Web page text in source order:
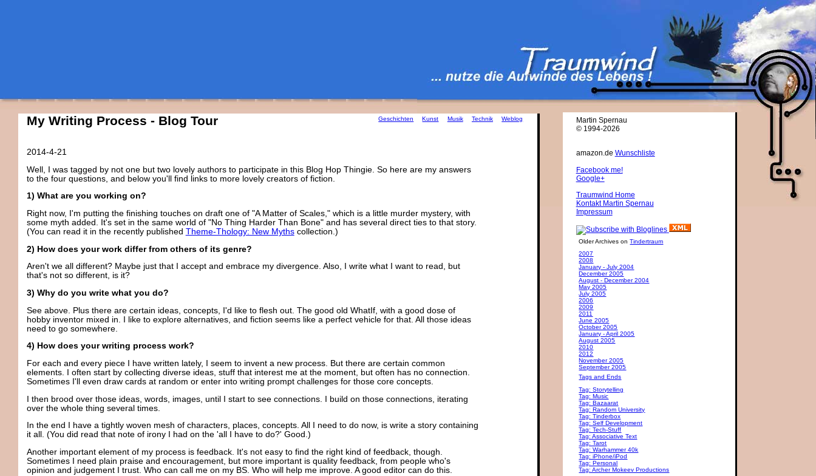
Geschichten Kunst Musik Technik Weblog
My Writing Process - Blog Tour
2014-4-21
Well, I was tagged by not one but two lovely authors to participate in this Blog Hop Thingie. So here are my answers
to the four questions, and below you'll find links to more lovely creators of fiction.
1) What are you working on?
Right now, I'm putting the finishing touches on draft one of "A Matter of Scales," which is a little murder mystery, with
some myth added. It's set in the same world of "No Thing Harder Than Bone" and has several direct ties to that story.
(You can read it in the recently published Theme-Thology: New Mythscollection.)
2) How does your work differ from others of its genre?
Aren't we all different? Maybe just that I accept and embrace my divergence. Also, I write what I want to read, but
that's not so different, is it?
3) Why do you write what you do?
See above. Plus there are certain ideas, concepts, I'd like to flesh out. The good old WhatIf, with a good dose of
hobby inventor mixed in. I like to explore alternatives, and fiction seems like a perfect vehicle for that. All those ideas
need to go somewhere.
4) How does your writing process work?
For each and every piece I have written lately, I seem to invent a new process. But there are certain common
elements. I often start by collecting diverse ideas, stuff that interest me at the moment, but often has no connection.
Sometimes I'll even draw cards at random or enter into writing prompt challenges for those core concepts.
I then brood over those ideas, words, images, until I start to see connections. I build on those connections, iterating
over the whole thing several times.
In the end I have a tightly woven mesh of characters, places, concepts. All I need to do now, is write a story containing
it all. (You did read that note of irony I had on the 'all I have to do?' Good.)
Another important element of my process is feedback. It's not easy to find the right kind of feedback, though.
Sometimes I need plain praise and encouragement, but more important is quality feedback, from people who's
opinion and judgement I trust. Who can call me on my BS. Who will help me improve. A good editor can do this.
Martin Spernau
© 1994-2026
amazon.de Wunschliste
Facebook me!
Google+
Traumwind Home
Kontakt Martin Spernau
Impressum
Older Archives onTindertraum
2007
2008
January - July 2004
December 2005
August - December 2004
May 2005
July 2005
2006
2009
2011
June 2005
October 2005
January - April 2005
August 2005
2010
2012
November 2005
September 2005
Tags and Ends
Tag: Storytelling
Tag: Music
Tag: Bazaarat
Tag: Random University
Tag: Tinderbox
Tag: Self Development
Tag: Tech-Stuff
Tag: Associative Text
Tag: Tarot
Tag: Warhammer 40k
Tag: iPhone/iPod
Tag: Personal
Tag: Archer Mokeev Productions